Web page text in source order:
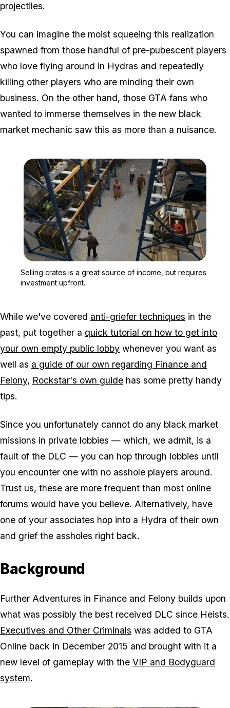
projectiles.
You can imagine the moist squeeing this realization
spawned from those handful of pre-pubescent players
who love flying around in Hydras and repeatedly
killing other players who are minding their own
business. On the other hand, those GTA fans who
wanted to immerse themselves in the new black
market mechanic saw this as more than a nuisance.
Selling crates is a great source of income, but requires
investment upfront.
While we've covered anti-griefer techniques in the
past, put together a quick tutorial on how to get into
your own empty public lobby whenever you want as
well as a guide of our own regarding Finance and
Felony, Rockstar's own guide has some pretty handy
tips.
Since you unfortunately cannot do any black market
missions in private lobbies — which, we admit, is a
fault of the DLC — you can hop through lobbies until
you encounter one with no asshole players around.
Trust us, these are more frequent than most online
forums would have you believe. Alternatively, have
one of your associates hop into a Hydra of their own
and grief the assholes right back.
Background
Further Adventures in Finance and Felony builds upon
what was possibly the best received DLC since Heists.
Executives and Other Criminals was added to GTA
Online back in December 2015 and brought with it a
new level of gameplay with the VIP and Bodyguard
system.